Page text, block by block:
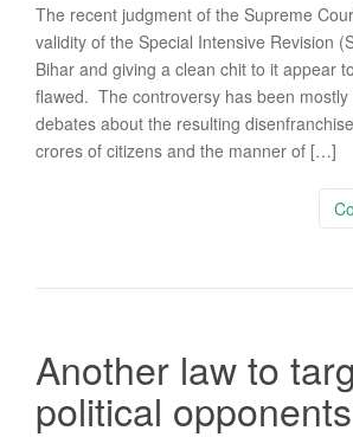
The recent judgment of the Supreme
validity of the Special Intensive Revision
Bihar and giving a clean chit to it appear
flawed. The controversy has been mostly
debates about the resulting
crores of citizens and the manner of […]
Another law to
political